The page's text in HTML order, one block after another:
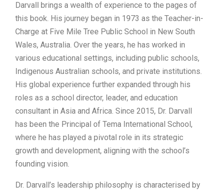
Darvall brings a wealth of experience to the pages of
this book. His journey began in 1973 as the Teacher-in-
Charge at Five Mile Tree Public School in New South
Wales, Australia. Over the years, he has worked in
various educational settings, including public schools,
Indigenous Australian schools, and private institutions.
His global experience further expanded through his
roles as a school director, leader, and education
consultant in Asia and Africa. Since 2015, Dr. Darvall
has been the Principal of Tema International School,
where he has played a pivotal role in its strategic
growth and development, aligning with the school’s
founding vision.
Dr. Darvall’s leadership philosophy is characterised by